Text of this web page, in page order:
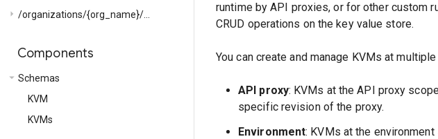
arrow_right /organizations/{org_name}/...
Components
arrow_drop_down Schemas
KVM
KVMs
runtime by API proxies, or for other custom
CRUD operations on the key value store.
You can create and manage KVMs at
API proxy: KVMs at the API proxy
specific revision of the proxy.
Environment: KVMs at the